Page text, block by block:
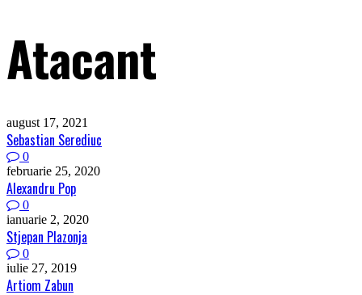
Atacant
august 17, 2021
Sebastian Serediuc
0
februarie 25, 2020
Alexandru Pop
0
ianuarie 2, 2020
Stjepan Plazonja
0
iulie 27, 2019
Artiom Zabun